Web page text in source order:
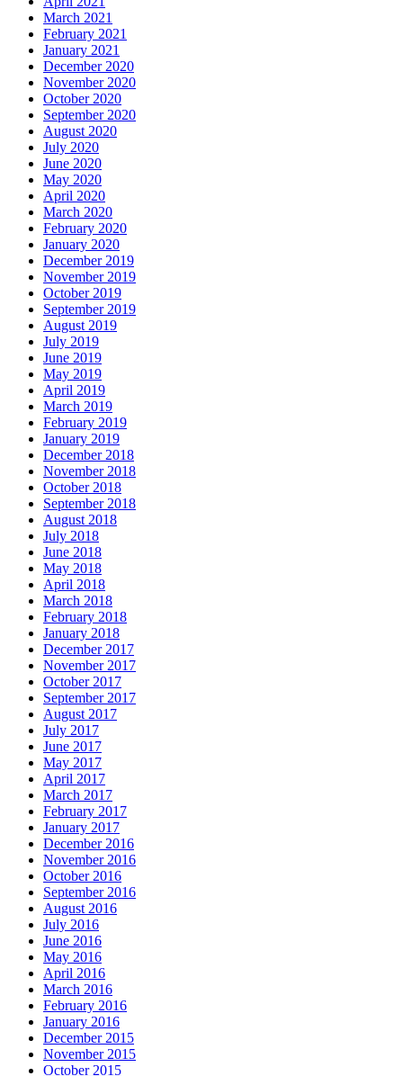
March 2021
February 2021
January 2021
December 2020
November 2020
October 2020
September 2020
August 2020
July 2020
June 2020
May 2020
April 2020
March 2020
February 2020
January 2020
December 2019
November 2019
October 2019
September 2019
August 2019
July 2019
June 2019
May 2019
April 2019
March 2019
February 2019
January 2019
December 2018
November 2018
October 2018
September 2018
August 2018
July 2018
June 2018
May 2018
April 2018
March 2018
February 2018
January 2018
December 2017
November 2017
October 2017
September 2017
August 2017
July 2017
June 2017
May 2017
April 2017
March 2017
February 2017
January 2017
December 2016
November 2016
October 2016
September 2016
August 2016
July 2016
June 2016
May 2016
April 2016
March 2016
February 2016
January 2016
December 2015
November 2015
October 2015